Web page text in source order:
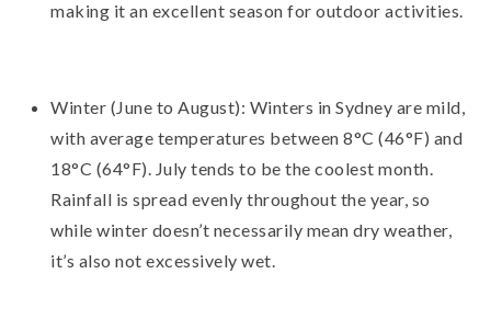
making it an excellent season for outdoor activities.
Winter (June to August): Winters in Sydney are mild,
with average temperatures between 8°C (46°F) and
18°C (64°F). July tends to be the coolest month.
Rainfall is spread evenly throughout the year, so
while winter doesn’t necessarily mean dry weather,
it’s also not excessively wet.